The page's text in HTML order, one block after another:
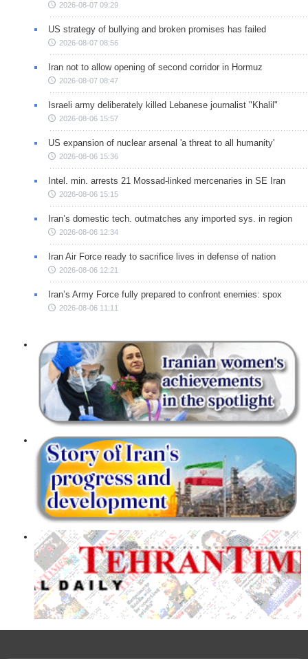
2026-08-07 09:29
US strategy of bullying and broken promises has failed
2026-08-07 08:56
Iran not to allow opening of second corridor in Hormuz
2026-08-07 08:47
Israeli army deliberately killed Lebanese journalist "Khalil"
2026-08-06 15:57
US expansion of nuclear arsenal 'a threat to all humanity'
2026-08-06 15:36
Intel. min. arrests 21 Mossad-linked mercenaries in SE Iran
2026-08-06 15:15
Iran’s domestic tech. outmatches any imported sys. in region
2026-08-06 12:34
Iran Air Force ready to sacrifice lives in defense of nation
2026-08-06 12:21
Iran’s Army Force fully prepared to confront enemies: spox
2026-08-06 11:11